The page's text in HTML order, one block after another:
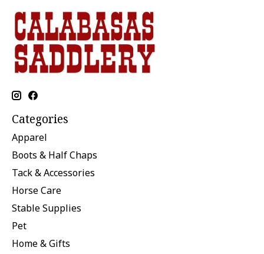
Categories
Apparel
Boots & Half Chaps
Tack & Accessories
Horse Care
Stable Supplies
Pet
Home & Gifts